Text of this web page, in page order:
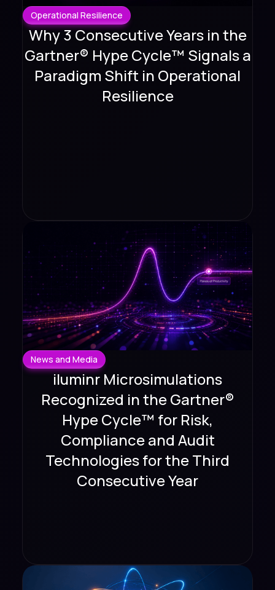
Operational Resilience
Why 3 Consecutive Years in the
Gartner® Hype Cycle™ Signals a
Paradigm Shift in Operational
Resilience
News and Media
iluminr Microsimulations
Recognized in the Gartner®
Hype Cycle™ for Risk,
Compliance and Audit
Technologies for the Third
Consecutive Year